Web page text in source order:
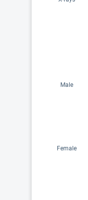
Male
Female